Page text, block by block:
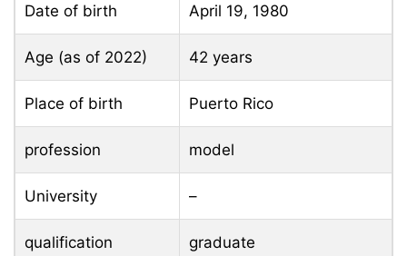
Date of birth April 19, 1980
Age (as of 2022) 42 years
Place of birth Puerto Rico
profession model
University –
qualification graduate